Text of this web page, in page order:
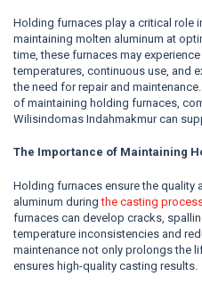
Holding furnaces play a critical role
maintaining molten aluminum at
time, these furnaces may
temperatures, continuous use, and
the need for repair and
of maintaining holding furnaces,
Wilisindomas Indahmakmur can
The Importance of Maintaining
Holding furnaces ensure the quality
aluminum duringthe casting
furnaces can develop cracks,
temperature inconsistencies and
maintenance not only prolongs the
ensures high-quality casting results.